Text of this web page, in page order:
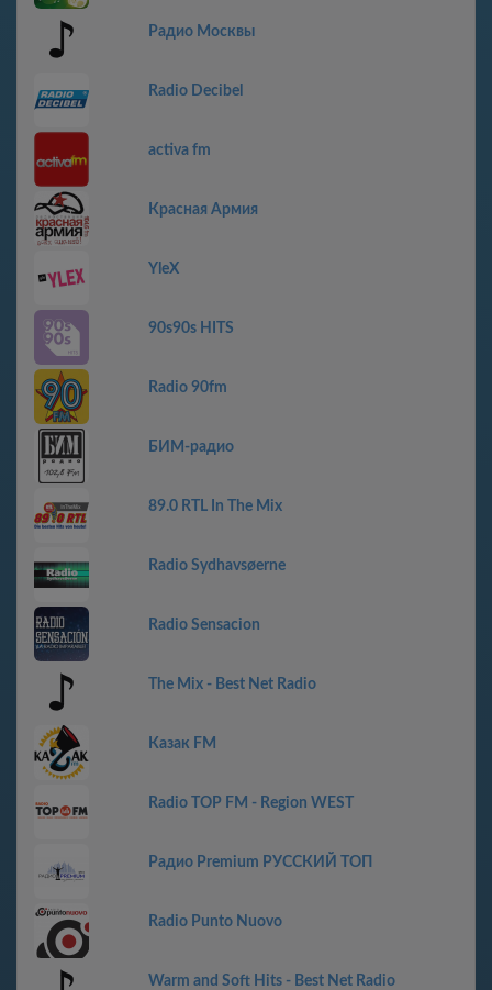
Радио Москвы
Radio Decibel
activa fm
Красная Армия
YleX
90s90s HITS
Radio 90fm
БИМ-радио
89.0 RTL In The Mix
Radio Sydhavsøerne
Radio Sensacion
The Mix - Best Net Radio
Казак FM
Radio TOP FM - Region WEST
Радио Premium РУССКИЙ ТОП
Radio Punto Nuovo
Warm and Soft Hits - Best Net Radio